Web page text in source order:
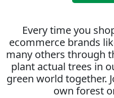
Every time you
ecommerce brands
many others through
plant actual trees in
green world together.
own forest